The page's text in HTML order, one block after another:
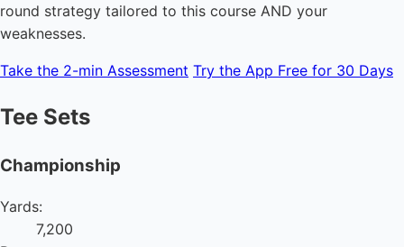
round strategy tailored to this course AND your
weaknesses.
Take the 2-min Assessment Try the App Free for 30 Days
Tee Sets
Championship
Yards:
7,200